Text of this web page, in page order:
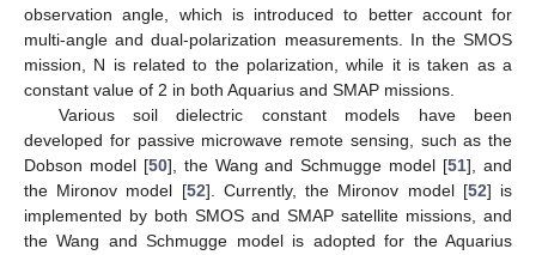
observation angle, which is introduced to better account for
multi-angle and dual-polarization measurements. In the SMOS
mission, N is related to the polarization, while it is taken as a
constant value of 2 in both Aquarius and SMAP missions.
Various soil dielectric constant models have been
developed for passive microwave remote sensing, such as the
Dobson model [50], the Wang and Schmugge model [51], and
the Mironov model [52]. Currently, the Mironov model [52] is
implemented by both SMOS and SMAP satellite missions, and
the Wang and Schmugge model is adopted for the Aquarius